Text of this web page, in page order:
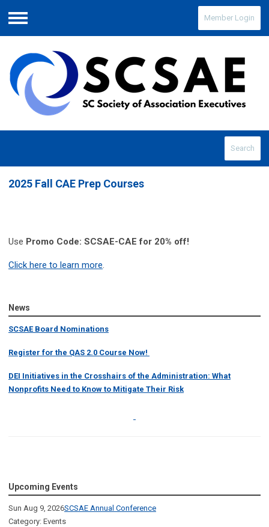
Menu
Member Login
Search
2025 Fall CAE Prep Courses
Use Promo Code: SCSAE-CAE for 20% off!
Click here to learn more.
News
SCSAE Board Nominations
Register for the QAS 2.0 Course Now!
DEI Initiatives in the Crosshairs of the Administration: What
Nonprofits Need to Know to Mitigate Their Risk
Upcoming Events
Sun Aug 9, 2026SCSAE Annual Conference
Category: Events